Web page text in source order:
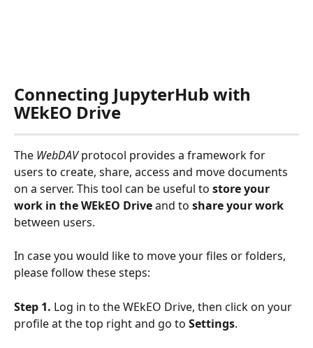
Connecting JupyterHub with
WEkEO Drive
The WebDAV protocol provides a framework for
users to create, share, access and move documents
on a server. This tool can be useful to store your
work in the WEkEO Drive and to share your work
between users.
In case you would like to move your files or folders,
please follow these steps:
Step 1. Log in to the WEkEO Drive, then click on your
profile at the top right and go to Settings.